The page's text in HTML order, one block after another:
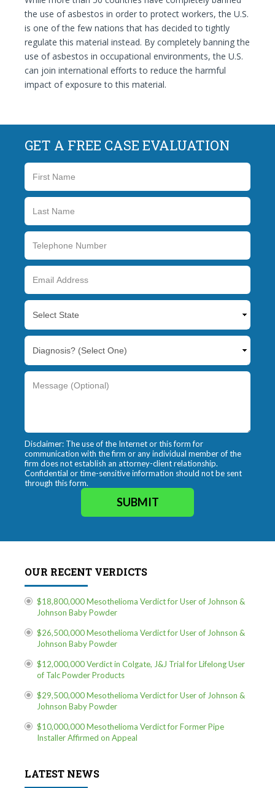
the use of asbestos in order to protect workers, the U.S.
is one of the few nations that has decided to tightly
regulate this material instead. By completely banning the
use of asbestos in occupational environments, the U.S.
can join international efforts to reduce the harmful
impact of exposure to this material.
GET A FREE CASE EVALUATION
Disclaimer: The use of the Internet or this form for
communication with the firm or any individual member of the
firm does not establish an attorney-client relationship.
Confidential or time-sensitive information should not be sent
through this form.
OUR RECENT VERDICTS
$18,800,000 Mesothelioma Verdict for User of Johnson &
Johnson Baby Powder
$26,500,000 Mesothelioma Verdict for User of Johnson &
Johnson Baby Powder
$12,000,000 Verdict in Colgate, J&J Trial for Lifelong User
of Talc Powder Products
$29,500,000 Mesothelioma Verdict for User of Johnson &
Johnson Baby Powder
$10,000,000 Mesothelioma Verdict for Former Pipe
Installer Affirmed on Appeal
LATEST NEWS